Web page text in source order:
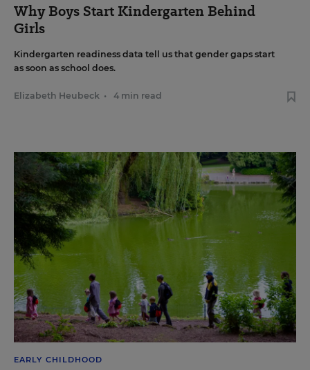
Why Boys Start Kindergarten Behind
Girls
Kindergarten readiness data tell us that gender gaps start
as soon as school does.
Elizabeth Heubeck • 4 min read
EARLY CHILDHOOD